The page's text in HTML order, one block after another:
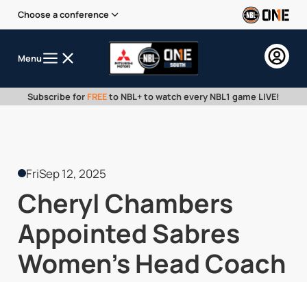
Choose a conference
Menu
Subscribe for FREEto NBL+ to watch every NBL1 game LIVE!
FriSep 12, 2025
Cheryl Chambers
Appointed Sabres
Women’s Head Coach